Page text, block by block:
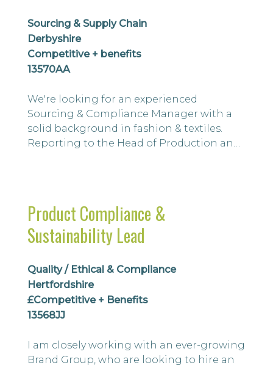
Sourcing & Supply Chain
Derbyshire
Competitive + benefits
13570AA
We're looking for an experienced
Sourcing & Compliance Manager with a
solid background in fashion & textiles.
Reporting to the Head of Production and
performance. This is a strategic role
combining commercial sourcing, supplier
relationship managem...
Product Compliance &
Sustainability Lead
Quality / Ethical & Compliance
Hertfordshire
£Competitive + Benefits
13568JJ
I am closely working with an ever-growing
Brand Group, who are looking to hire an